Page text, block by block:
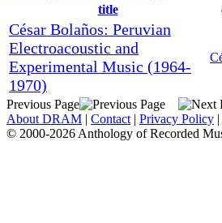
title
César Bolaños: Peruvian
Electroacoustic and
Experimental Music (1964-
1970)
Previous Page
About DRAM | Contact | Privacy Policy |
© 2000-2026 Anthology of Recorded